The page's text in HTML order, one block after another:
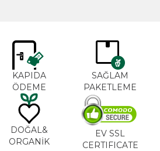
KAPIDA
ÖDEME
SAĞLAM
PAKETLEME
DOĞAL&
ORGANİK
EV SSL
CERTIFICATE